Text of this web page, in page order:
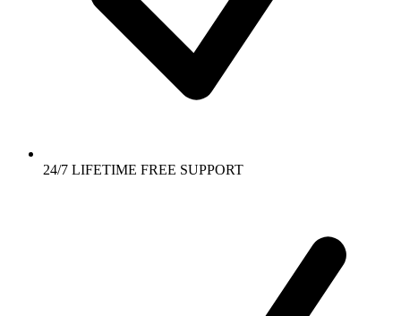
24/7 LIFETIME FREE SUPPORT